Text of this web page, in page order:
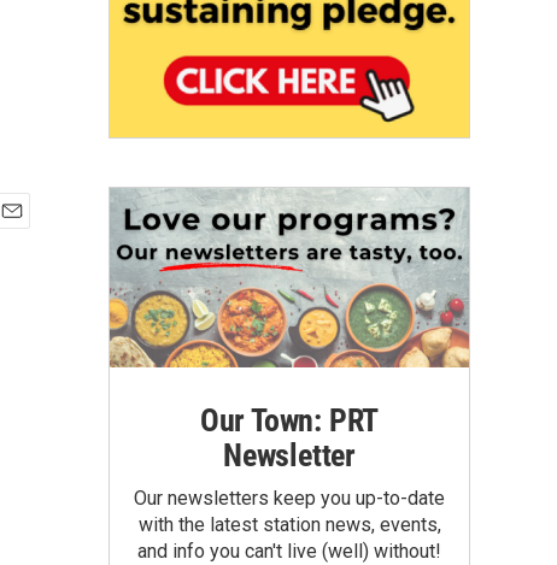
Our Town: PRT
Newsletter
Our newsletters keep you up-to-date
with the latest station news, events,
and info you can't live (well) without!